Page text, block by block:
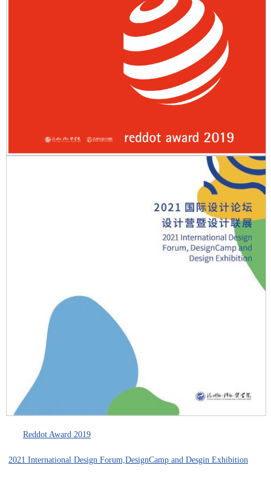
Reddot Award 2019
2021 International Design Forum,DesignCamp and Desgin Exhibition